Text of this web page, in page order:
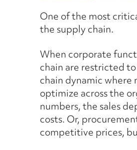
One of the most
the supply chain.
When corporate
chain are restricted
chain dynamic
optimize across the
numbers, the sales
costs. Or,
competitive prices,